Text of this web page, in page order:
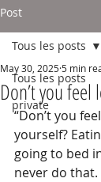
Post
Tous les posts
private
Tous les posts
Don’t you
May 30, 2025 5 min
“Don’t you
yourself?
going to bed
never do